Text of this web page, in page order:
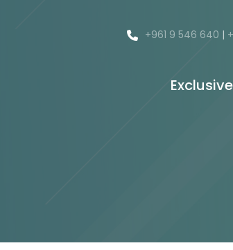
+961 9 546 640 |